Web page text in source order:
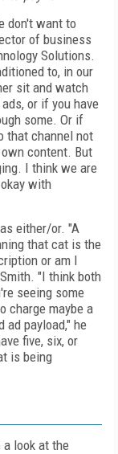
don't want to
of business
Solutions.
to, in our
sit and watch
or if you have
some. Or if
that channel not
content. But
I think we are
with
either/or. "A
that cat is the
or am I
"I think both
seeing some
charge maybe a
payload," he
five, six, or
is being
look at the